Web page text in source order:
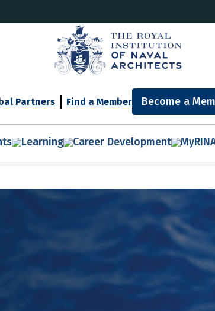
Partners Find a Member Become a
Learning Career Development